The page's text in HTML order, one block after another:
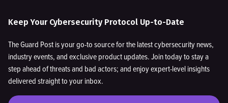
Keep Your Cybersecurity Protocol Up-to-Date
The Guard Post is your go-to source for the latest cybersecurity news,
industry events, and exclusive product updates. Join today to stay a
step ahead of threats and bad actors; and enjoy expert-level insights
delivered straight to your inbox.